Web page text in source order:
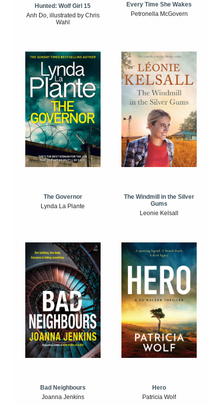
Hunted: Wolf Girl 15
Anh Do, illustrated by Chris
Wahl
Every Time She Wakes
Petronella McGovern
The Governor
Lynda La Plante
The Windmill in the Silver
Gums
Leonie Kelsall
Bad Neighbours
Joanna Jenkins
Hero
Patricia Wolf